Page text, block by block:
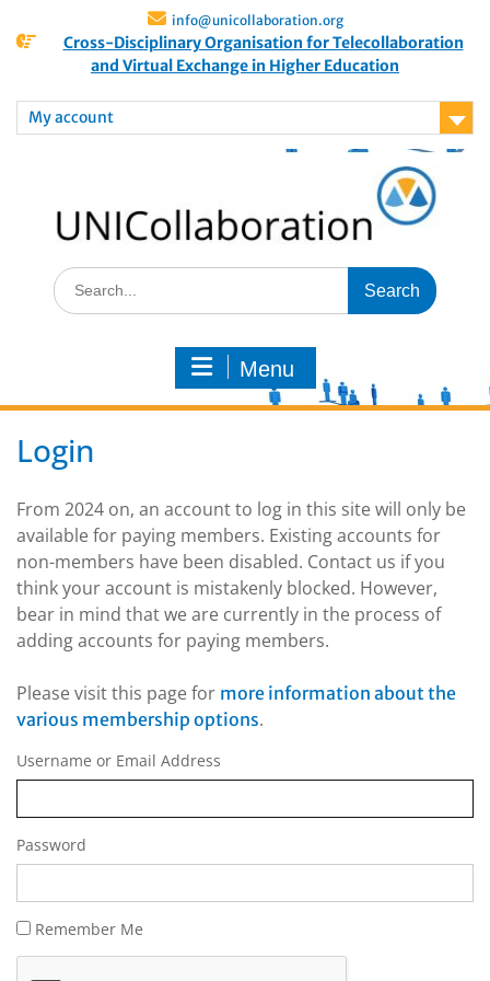
info@unicollaboration.org
Cross-Disciplinary Organisation for Telecollaboration
and Virtual Exchange in Higher Education
My account
Menu
Login
From 2024 on, an account to log in this site will only be
available for paying members. Existing accounts for
non-members have been disabled. Contact us if you
think your account is mistakenly blocked. However,
bear in mind that we are currently in the process of
adding accounts for paying members.
Please visit this page for more information about the
various membership options.
Username or Email Address
Password
Remember Me